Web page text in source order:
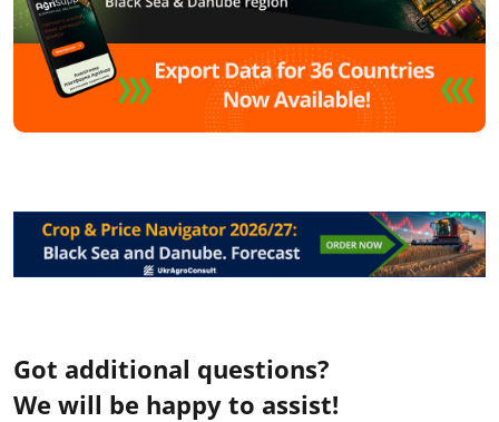
Got additional questions?
We will be happy to assist!